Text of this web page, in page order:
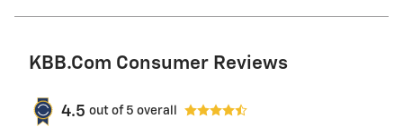
KBB.com Consumer Reviews
4.5 out of 5 overall